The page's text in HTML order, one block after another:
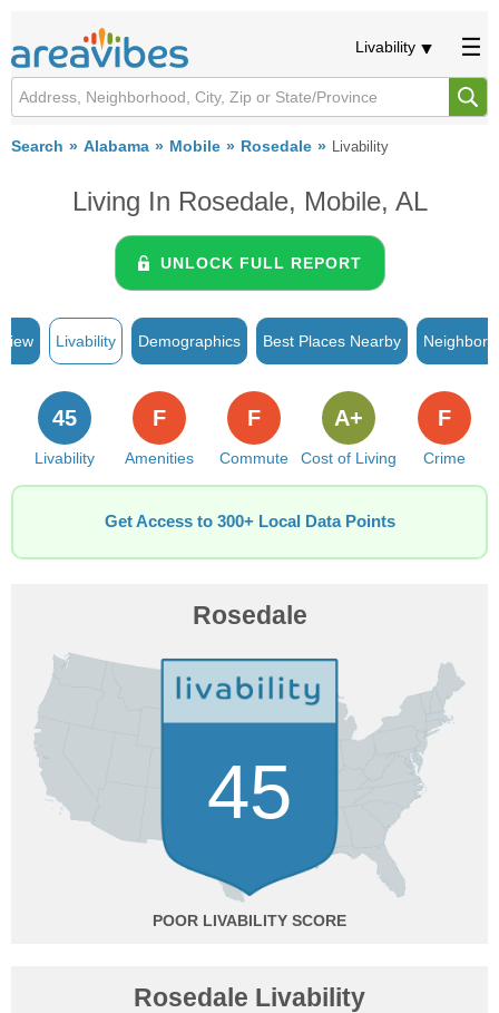
Livability
Search Alabama Mobile Rosedale Livability
Living In Rosedale, Mobile, AL
UNLOCK FULL REPORT
Livability Demographics Best Places Nearby
Livability
45
Amenities
F
Commute
F
Cost of Living
A+
Crime
F
Get Access to 300+ Local Data Points
Rosedale
45
POOR
Rosedale Livability